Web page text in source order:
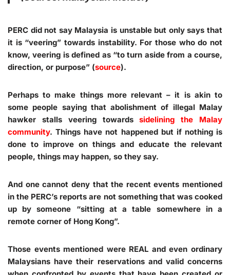
PERC did not say Malaysia is unstable but only says that
it is “veering” towards instability. For those who do not
know, veering is defined as “to turn aside from a course,
direction, or purpose” (source).
Perhaps to make things more relevant – it is akin to
some people saying that abolishment of illegal Malay
hawker stalls veering towardssidelining the Malay
community. Things have not happened but if nothing is
done to improve on things and educate the relevant
people, things may happen, so they say.
And one cannot deny that the recent events mentioned
in the PERC’s reports are not something that was cooked
up by someone “sitting at a table somewhere in a
remote corner of Hong Kong”.
Those events mentioned were REAL and even ordinary
Malaysians have their reservations and valid concerns